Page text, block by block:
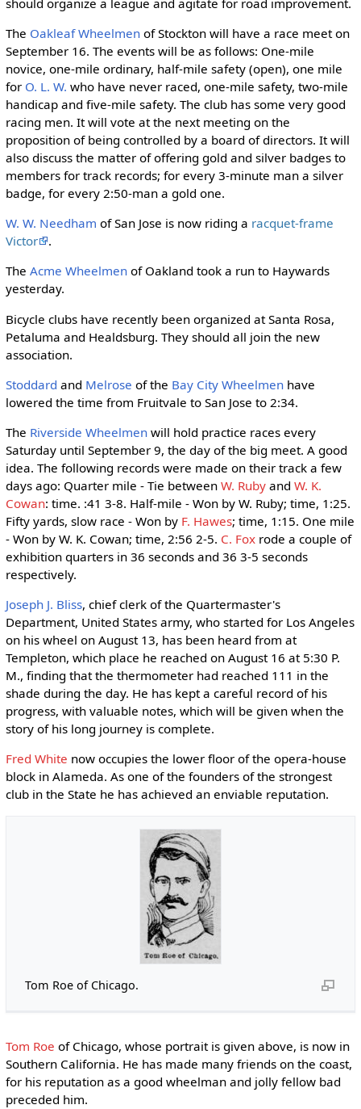
The Oakleaf Wheelmenof Stockton will have a race meet on
September 16. The events will be as follows: One-mile
novice, one-mile ordinary, half-mile safety (open), one mile
for O. L. W. who have never raced, one-mile safety, two-mile
handicap and five-mile safety. The club has some very good
racing men. It will vote at the next meeting on the
proposition of being controlled by a board of directors. It will
also discuss the matter of offering gold and silver badges to
members for track records; for every 3-minute man a silver
badge, for every 2:50-man a gold one.
W. W. Needham of San Jose is now riding a racquet-frame
Victor
.
The Acme Wheelmenof Oakland took a run to Haywards
yesterday.
Bicycle clubs have recently been organized at Santa Rosa,
Petaluma and Healdsburg. They should all join the new
association.
Stoddard and Melrose of the Bay City Wheelmenhave
lowered the time from Fruitvale to San Jose to 2:34.
The Riverside Wheelmenwill hold practice races every
Saturday until September 9, the day of the big meet. A good
idea. The following records were made on their track a few
days ago: Quarter mile - Tie between W. Rubyand W. K.
Cowan: time. :41 3-8. Half-mile - Won by W. Ruby; time, 1:25.
Fifty yards, slow race - Won by F. Hawes; time, 1:15. One mile
- Won by W. K. Cowan; time, 2:56 2-5. C. Foxrode a couple of
exhibition quarters in 36 seconds and 36 3-5 seconds
respectively.
Joseph J. Bliss, chief clerk of the Quartermaster's
Department, United States army, who started for Los Angeles
on his wheel on August 13, has been heard from at
Templeton, which place he reached on August 16 at 5:30 P.
M., finding that the thermometer had reached 111 in the
shade during the day. He has kept a careful record of his
progress, with valuable notes, which will be given when the
story of his long journey is complete.
Fred White now occupies the lower floor of the opera-house
block in Alameda. As one of the founders of the strongest
club in the State he has achieved an enviable reputation.
Tom Roe of Chicago.
Tom Roe of Chicago, whose portrait is given above, is now in
Southern California. He has made many friends on the coast,
for his reputation as a good wheelman and jolly fellow bad
preceded him.